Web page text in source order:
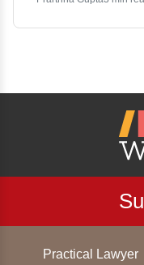
Practical Lawyer